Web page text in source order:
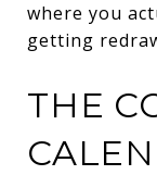
where you
getting
THE